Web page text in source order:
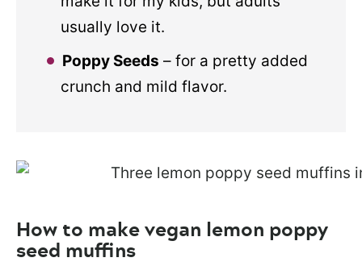
usually love it.
Poppy Seeds – for a pretty added
crunch and mild flavor.
How to make vegan lemon poppy
seed muffins